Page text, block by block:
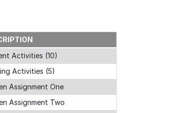
Activities (10)
Activities (5)
Assignment One
Assignment Two